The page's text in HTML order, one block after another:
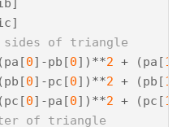
]
]
sides of triangle
pa [0] -pb [0]) **2 + (pa [1
pb [0] -pc [0]) **2 + (pb [1
pc [0] -pa [0]) **2 + (pc [1
of triangle